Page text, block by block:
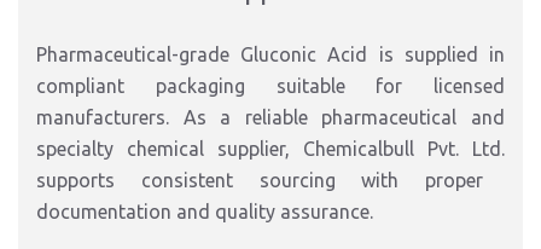
Pharmaceutical-grade Gluconic Acid is supplied in
compliant packaging suitable for licensed
manufacturers. As a reliable pharmaceutical and
specialty chemical supplier, Chemicalbull Pvt. Ltd.
supports consistent sourcing with proper
documentation and quality assurance.